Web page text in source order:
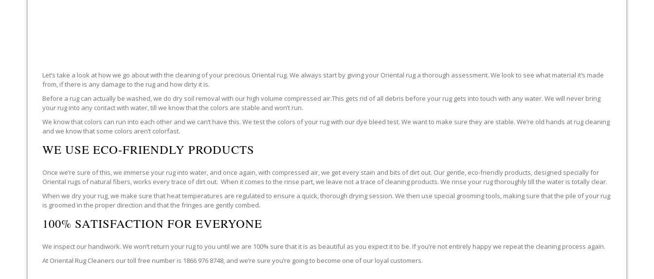
Let’s take a look at how we go about with the cleaning of your precious Oriental rug. We always start by giving your Oriental rug a thorough assessment. We look to see what material it’s made
from, if there is any damage to the rug and how dirty it is.
Before a rug can actually be washed, we do dry soil removal with our high volume compressed air.This gets rid of all debris before your rug gets into touch with any water. We will never bring
your rug into any contact with water, till we know that the colors are stable and won’t run.
We know that colors can run into each other and we can’t have this. We test the colors of your rug with our dye bleed test. We want to make sure they are stable. We’re old hands at rug cleaning
and we know that some colors aren’t colorfast.
WE USE ECO-FRIENDLY PRODUCTS
Once we’re sure of this, we immerse your rug into water, and once again, with compressed air, we get every stain and bits of dirt out. Our gentle, eco-friendly products, designed specially for
Oriental rugs of natural fibers, works every trace of dirt out. When it comes to the rinse part, we leave not a trace of cleaning products. We rinse your rug thoroughly till the water is totally clear.
When we dry your rug, we make sure that heat temperatures are regulated to ensure a quick, thorough drying session. We then use special grooming tools, making sure that the pile of your rug
is groomed in the proper direction and that the fringes are gently combed.
100% SATISFACTION FOR EVERYONE
We inspect our handiwork. We won’t return your rug to you until we are 100% sure that it is as beautiful as you expect it to be. If you’re not entirely happy we repeat the cleaning process again.
At Oriental Rug Cleaners our toll free number is 1866 976 8748, and we’re sure you’re going to become one of our loyal customers.